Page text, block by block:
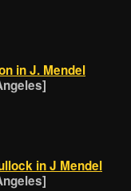
in J. Mendel
in J Mendel